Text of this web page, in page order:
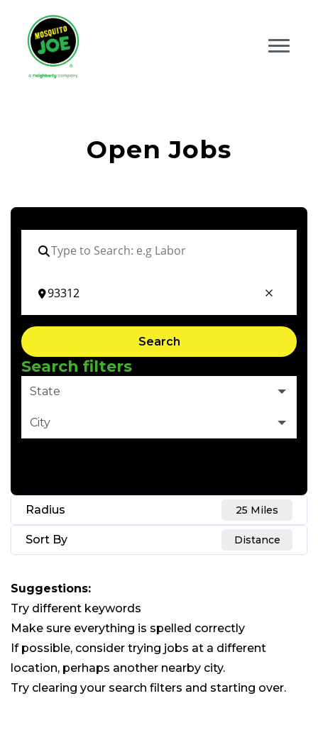
Open Jobs
Search
Search filters
State
City
Radius 25 Miles
Sort By Distance
Suggestions:
Try different keywords
Make sure everything is spelled correctly
If possible, consider trying jobs at a different
location, perhaps another nearby city.
Try clearing your search filters and starting over.